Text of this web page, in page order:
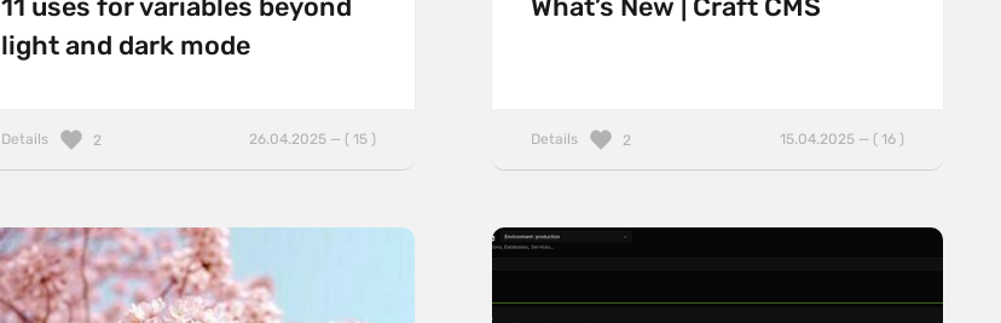
11 uses for variables beyond
light and dark mode
Details 26.04.2025 — ( 15 )
2
What’s New | Craft CMS
Details 15.04.2025 — ( 16 )
2